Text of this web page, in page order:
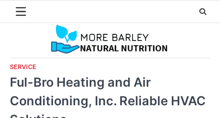
SERVICE
Ful-Bro Heating and Air
Conditioning, Inc. Reliable HVAC